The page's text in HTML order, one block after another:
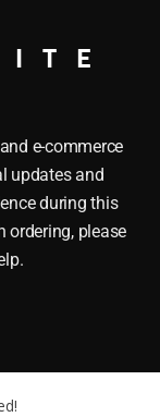
e-commerce
updates and
during this
ordering, please